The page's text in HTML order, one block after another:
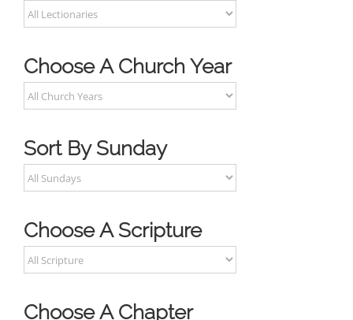
Choose A Church Year
Sort By Sunday
Choose A Scripture
Choose A Chapter